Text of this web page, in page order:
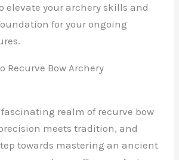
elevate your archery skills and
for your ongoing
Recurve Bow Archery
realm of recurve bow
meets tradition, and
towards mastering an ancient